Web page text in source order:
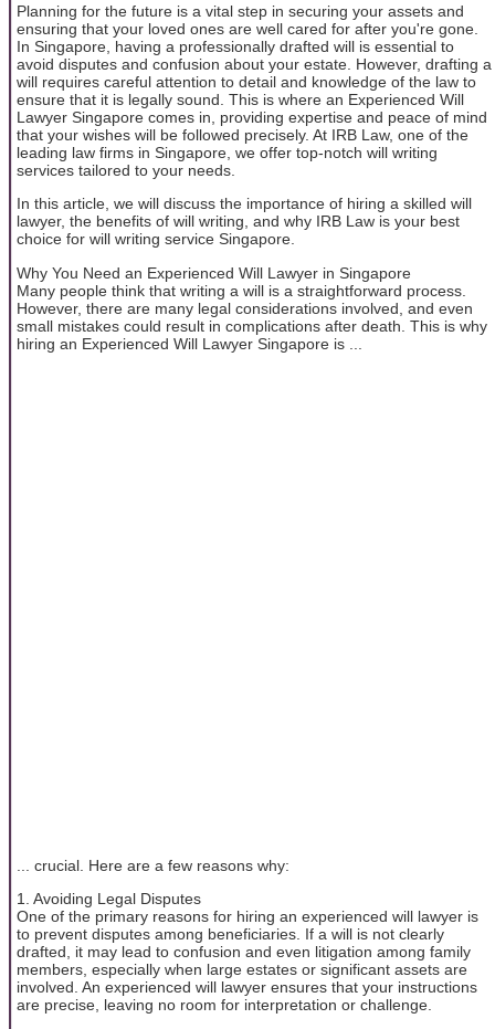
Planning for the future is a vital step in securing your assets and
ensuring that your loved ones are well cared for after you're gone.
In Singapore, having a professionally drafted will is essential to
avoid disputes and confusion about your estate. However, drafting a
will requires careful attention to detail and knowledge of the law to
ensure that it is legally sound. This is where an Experienced Will
Lawyer Singapore comes in, providing expertise and peace of mind
that your wishes will be followed precisely. At IRB Law, one of the
leading law firms in Singapore, we offer top-notch will writing
services tailored to your needs.
In this article, we will discuss the importance of hiring a skilled will
lawyer, the benefits of will writing, and why IRB Law is your best
choice for will writing service Singapore.
Why You Need an Experienced Will Lawyer in Singapore
Many people think that writing a will is a straightforward process.
However, there are many legal considerations involved, and even
small mistakes could result in complications after death. This is why
hiring an Experienced Will Lawyer Singapore is ...
... crucial. Here are a few reasons why:
1. Avoiding Legal Disputes
One of the primary reasons for hiring an experienced will lawyer is
to prevent disputes among beneficiaries. If a will is not clearly
drafted, it may lead to confusion and even litigation among family
members, especially when large estates or significant assets are
involved. An experienced will lawyer ensures that your instructions
are precise, leaving no room for interpretation or challenge.